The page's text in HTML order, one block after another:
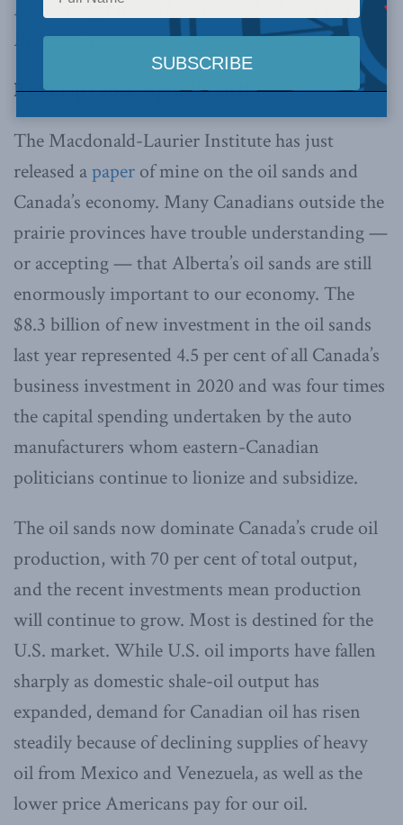
is an excerpt from the article which can be read
in fullhere.
By Philip Cross,April30, 2021
The Macdonald-Laurier Institute has just
released apaper of mine on the oil sands and
Canada’s economy. Many Canadians outside the
prairie provinces have trouble understanding —
or accepting — that Alberta’s oil sands are still
enormously important to our economy. The
$8.3 billion of new investment in the oil sands
last year represented 4.5 per cent of all Canada’s
business investment in 2020 and was four times
the capital spending undertaken by the auto
manufacturers whom eastern-Canadian
politicians continue to lionize and subsidize.
The oil sands now dominate Canada’s crude oil
production, with 70 per cent of total output,
and the recent investments mean production
will continue to grow. Most is destined for the
U.S. market. While U.S. oil imports have fallen
sharply as domestic shale-oil output has
expanded, demand for Canadian oil has risen
steadily because of declining supplies of heavy
oil from Mexico and Venezuela, as well as the
lower price Americans pay for our oil.